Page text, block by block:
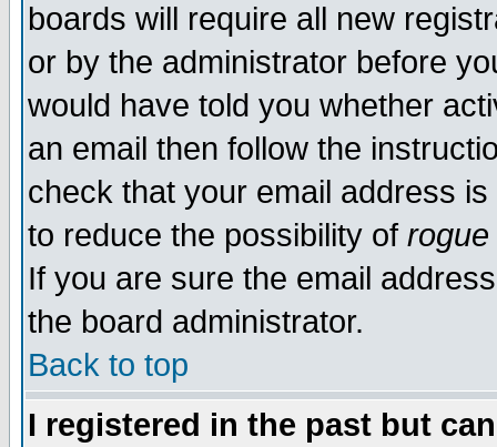
boards will require all new
or by the administrator before
would have told you whether
an email then follow the
check that your email address
to reduce the possibility of rogue
If you are sure the email
the board administrator.
Back to top
I registered in the past but